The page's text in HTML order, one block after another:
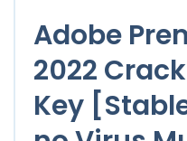
Adobe
2022
Key